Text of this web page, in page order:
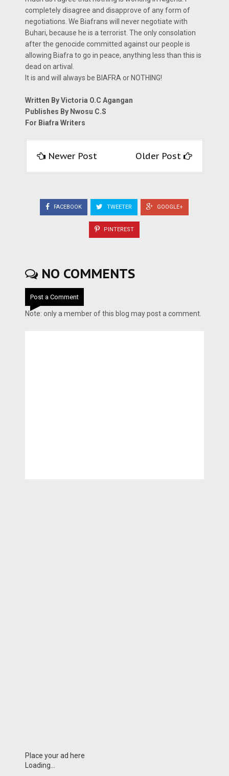
completely disagree and disapprove of any form of
negotiations. We Biafrans will never negotiate with
Buhari, because he is a terrorist. The only consolation
after the genocide committed against our people is
allowing Biafra to go in peace, anything less than this is
dead on artival.
It is and will always be BIAFRA or NOTHING!
Written By Victoria O.C Agangan
Publishes By Nwosu C.S
For Biafra Writers
Newer Post Older Post
FACEBOOK TWEETER GOOGLE+
PINTEREST
NO COMMENTS
Post a Comment
Note: only a member of this blog may post a comment.
Place your ad here
Loading...